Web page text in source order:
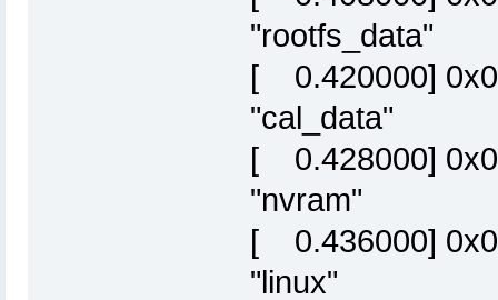
"rootfs_data"
[ 0.420000]
"cal_data"
[ 0.428000]
"nvram"
[ 0.436000]
"linux"